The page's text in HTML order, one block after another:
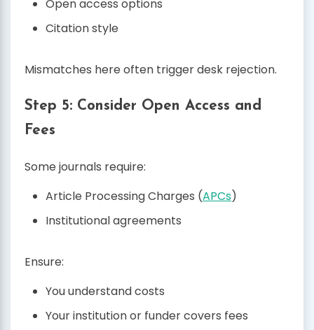
Open access options
Citation style
Mismatches here often trigger desk rejection.
Step 5: Consider Open Access and
Fees
Some journals require:
Article Processing Charges (APCs)
Institutional agreements
Ensure:
You understand costs
Your institution or funder covers fees